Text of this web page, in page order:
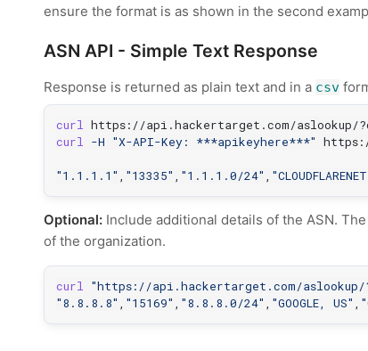
ensure the format is as shown in the second
ASN API - Simple Text Response
Response is returned as plain text and in a csv
curl https://api.hackertarget.com/aslookup/
curl
-H "X-API-Key: ***apikeyhere***"
"1.1.1.1" "13335" "1.1.1.0/24"
Optional: Include additional details of the ASN.
of the organization.
curl
"https://api.hackertarget.com/aslookup/
"8.8.8.8"
"15169" "8.8.8.0/24" "GOOGLE, US"